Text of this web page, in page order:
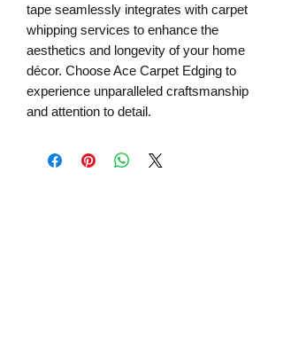
tape seamlessly integrates with carpet
whipping services to enhance the
aesthetics and longevity of your home
décor. Choose Ace Carpet Edging to
experience unparalleled craftsmanship
and attention to detail.